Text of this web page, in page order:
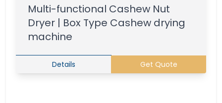
Multi-functional Cashew Nut
Dryer | Box Type Cashew drying
machine
Details Get Quote